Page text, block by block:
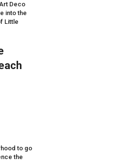
Deco
into the
Little
to go
the